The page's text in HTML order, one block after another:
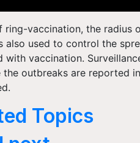
ring-vaccination, the radius
also used to control the
with vaccination.
the outbreaks are reported
Topics